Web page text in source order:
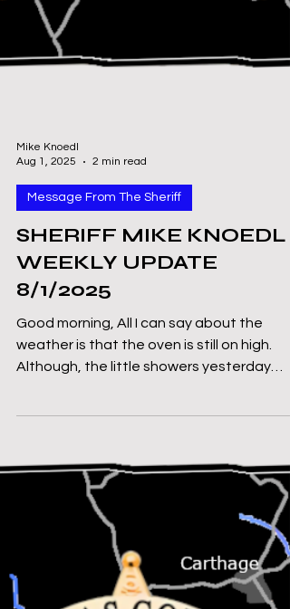
Mike Knoedl
Aug 1, 2025
2 min read
Message From The Sheriff
SHERIFF MIKE KNOEDL -
WEEKLY UPDATE
Good morning, All I can say about the
Although, the little showers yesterday
have certainly...